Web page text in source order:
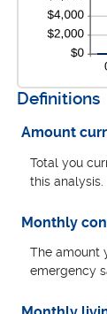
Definitions
Amount
Total you
this analysis.
Monthly
The amount
emergency